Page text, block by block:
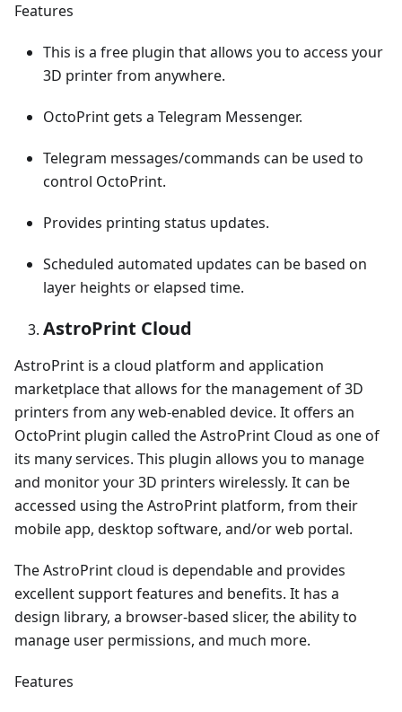
Features
This is a free plugin that allows you to access your
3D printer from anywhere.
OctoPrint gets a Telegram Messenger.
Telegram messages/commands can be used to
control OctoPrint.
Provides printing status updates.
Scheduled automated updates can be based on
layer heights or elapsed time.
AstroPrint Cloud
AstroPrint is a cloud platform and application
marketplace that allows for the management of 3D
printers from any web-enabled device. It offers an
OctoPrint plugin called the AstroPrint Cloud as one of
its many services. This plugin allows you to manage
and monitor your 3D printers wirelessly. It can be
accessed using the AstroPrint platform, from their
mobile app, desktop software, and/or web portal.
The AstroPrint cloud is dependable and provides
excellent support features and benefits. It has a
design library, a browser-based slicer, the ability to
manage user permissions, and much more.
Features